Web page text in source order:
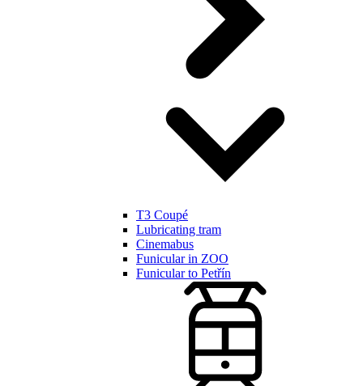
T3 Coupé
Lubricating tram
Cinemabus
Funicular in ZOO
Funicular to Petřín